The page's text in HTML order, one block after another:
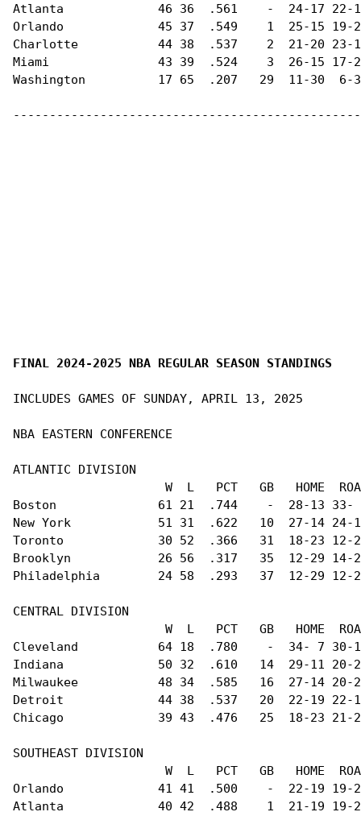
Atlanta             46 36  .561    -  24-17 22-
Orlando             45 37  .549    1  25-15
Charlotte           44 38  .537    2  21-20 23-
Miami               43 39  .524    3  26-15 17-
Washington          17 65  .207   29  11-30
FINAL 2024-2025 NBA REGULAR SEASON STANDINGS
INCLUDES GAMES OF SUNDAY, APRIL 13, 2025
NBA EASTERN CONFERENCE
ATLANTIC DIVISION
W  L   PCT   GB   HOME
Boston              61 21  .744    -  28-13
New York            51 31  .622   10  27-14
Toronto             30 52  .366   31  18-23
Brooklyn            26 56  .317   35  12-29
Philadelphia        24 58  .293   37  12-29
CENTRAL DIVISION
W  L   PCT   GB   HOME
Cleveland           64 18  .780    -  34- 7
Indiana             50 32  .610   14  29-11
Milwaukee           48 34  .585   16  27-14
Detroit             44 38  .537   20  22-19
Chicago             39 43  .476   25  18-23
SOUTHEAST DIVISION
W  L   PCT   GB   HOME
Orlando             41 41  .500    -  22-19
Atlanta             40 42  .488    1  21-19 19-